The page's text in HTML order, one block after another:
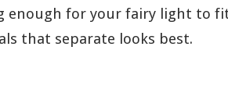
enough for your fairy light to
that separate looks best.